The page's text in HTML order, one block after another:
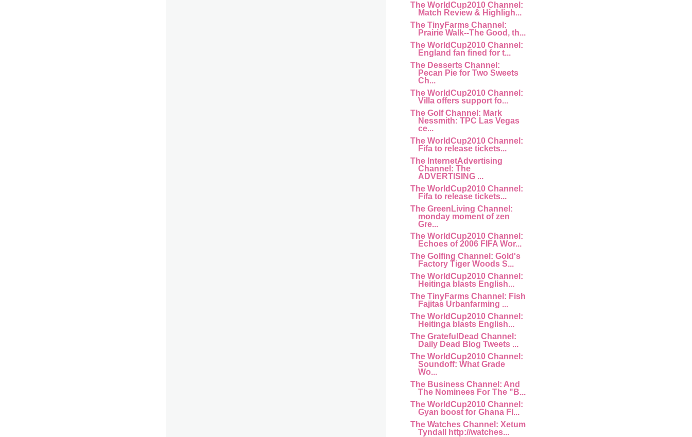
The WorldCup2010 Channel:
Match Review & Highligh...
The TinyFarms Channel:
Prairie Walk--The Good, th...
The WorldCup2010 Channel:
England fan fined for t...
The Desserts Channel:
Pecan Pie for Two Sweets
Ch...
The WorldCup2010 Channel:
Villa offers support fo...
The Golf Channel: Mark
Nessmith: TPC Las Vegas
ce...
The WorldCup2010 Channel:
Fifa to release tickets...
The InternetAdvertising
Channel: The
ADVERTISING ...
The WorldCup2010 Channel:
Fifa to release tickets...
The GreenLiving Channel:
monday moment of zen
Gre...
The WorldCup2010 Channel:
Echoes of 2006 FIFA Wor...
The Golfing Channel: Gold's
Factory Tiger Woods S...
The WorldCup2010 Channel:
Heitinga blasts English...
The TinyFarms Channel: Fish
Fajitas Urbanfarming ...
The WorldCup2010 Channel:
Heitinga blasts English...
The GratefulDead Channel:
Daily Dead Blog Tweets ...
The WorldCup2010 Channel:
Soundoff: What Grade
Wo...
The Business Channel: And
The Nominees For The "B...
The WorldCup2010 Channel:
Gyan boost for Ghana FI...
The Watches Channel: Xetum
Tyndall http://watches...